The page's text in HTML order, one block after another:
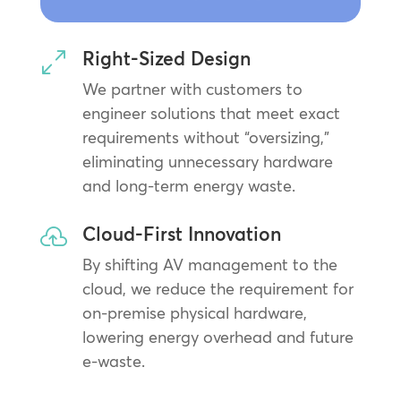
0 Right-Sized Design
We partner with customers to
engineer solutions that meet exact
requirements without “oversizing,”
eliminating unnecessary hardware
and long-term energy waste.
 Cloud-First Innovation
By shifting AV management to the
cloud, we reduce the requirement for
on-premise physical hardware,
lowering energy overhead and future
e-waste.